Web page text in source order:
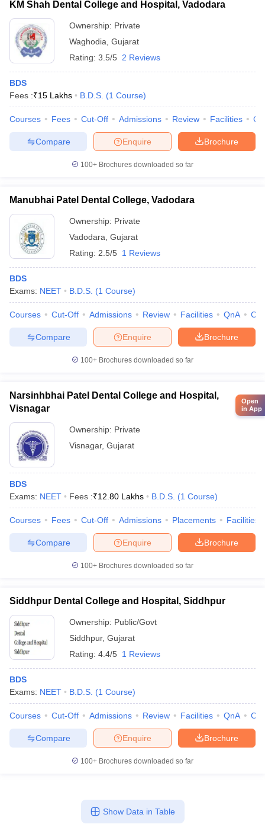
KM Shah Dental College and Hospital, Vadodara
Ownership: Private
Waghodia Gujarat
Rating: 3.5/5 2 Reviews
BDS
Fees :₹15 Lakhs B.D.S. (1 Course)
Courses Fees Cut-Off Admissions Review Facilities
Brochure
Enquire
Compare
100+ Brochures downloaded so far
Manubhai Patel Dental College, Vadodara
Ownership: Private
Vadodara Gujarat
Rating: 2.5/5 1 Reviews
BDS
Exams: NEET B.D.S. (1 Course)
Courses Cut-Off Admissions Review Facilities QnA
Brochure
Enquire
Compare
100+ Brochures downloaded so far
Narsinhbhai Patel Dental College and Hospital,
Visnagar
Ownership: Private
Visnagar, Gujarat
BDS
Exams: NEET Fees :₹12.80 Lakhs B.D.S. (1 Course)
Courses Fees Cut-Off Admissions Placements Facilities
Brochure
Enquire
Compare
100+ Brochures downloaded so far
Siddhpur Dental College and Hospital, Siddhpur
Ownership: Public/Govt
Siddhpur, Gujarat
Rating: 4.4/5 1 Reviews
BDS
Exams: NEET B.D.S. (1 Course)
Courses Cut-Off Admissions Review Facilities QnA
Brochure
Enquire
Compare
100+ Brochures downloaded so far
Show Data in Table
Open
in App